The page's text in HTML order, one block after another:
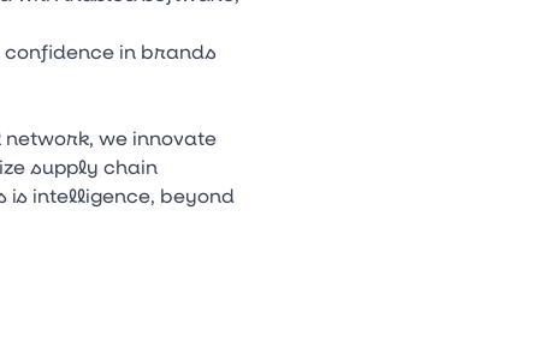
in brands
we innovate
supply chain
is intelligence, beyond